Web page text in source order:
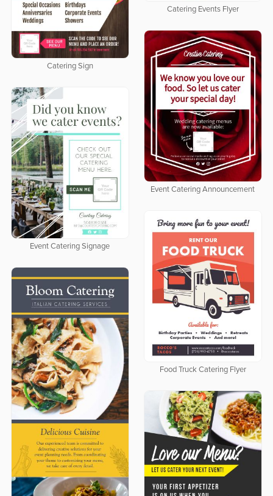
Catering Events Flyer
Catering Sign
Event Catering Announcement
Event Catering Signage
Food Truck Catering Flyer